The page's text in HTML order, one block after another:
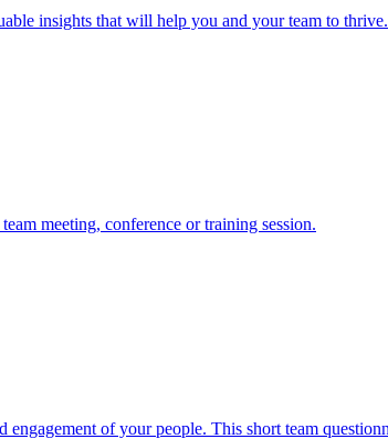
insights that will help you and your team to thrive.
meeting, conference or training session.
of your people. This short team